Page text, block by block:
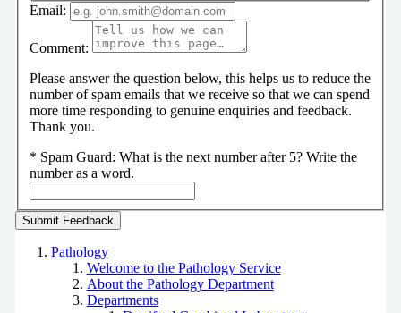
Email:
Comment:
Please answer the question below, this helps us to reduce the
number of spam emails that we receive so that we can spend
more time responding to genuine enquiries and feedback.
Thank you.
* Spam Guard: What is the next number after 5? Write the
number as a word.
Pathology
Welcome to the Pathology Service
About the Pathology Department
Departments